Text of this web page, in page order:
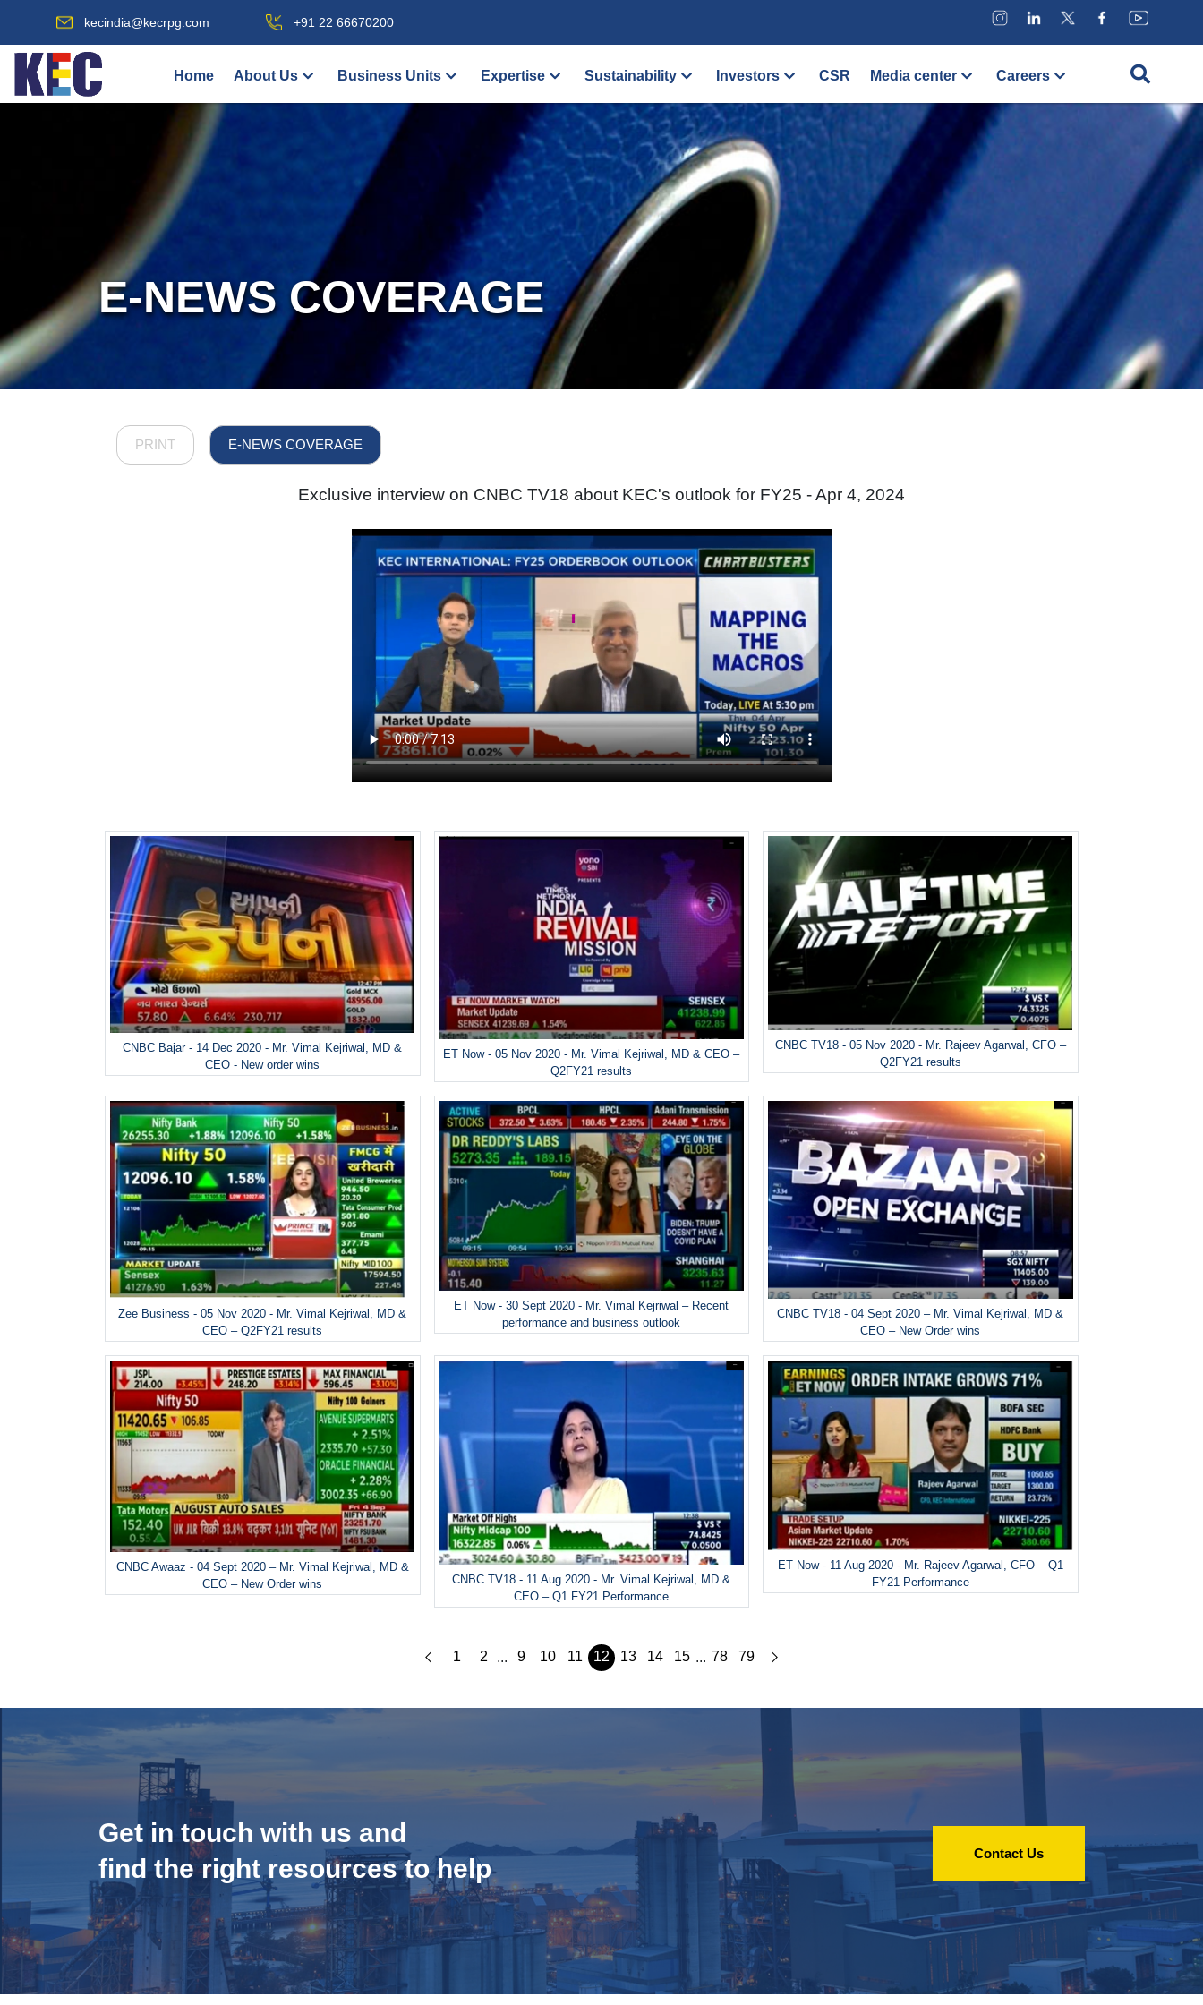
kecindia@kecrpg.com +91 22 66670200
Home About Us Business Units Expertise Sustainability Investors CSR Media center Careers
E-NEWS COVERAGE
PRINT E-NEWS COVERAGE
Exclusive interview on CNBC TV18 about KEC's outlook for FY25 - Apr 4, 2024
CNBC Bajar - 14 Dec 2020 - Mr. Vimal Kejriwal, MD &
CEO - New order wins
ET Now - 05 Nov 2020 - Mr. Vimal Kejriwal, MD & CEO –
Q2FY21 results
CNBC TV18 - 05 Nov 2020 - Mr. Rajeev Agarwal, CFO –
Q2FY21 results
Zee Business - 05 Nov 2020 - Mr. Vimal Kejriwal, MD &
CEO – Q2FY21 results
ET Now - 30 Sept 2020 - Mr. Vimal Kejriwal – Recent
performance and business outlook
CNBC TV18 - 04 Sept 2020 – Mr. Vimal Kejriwal, MD &
CEO – New Order wins
CNBC Awaaz - 04 Sept 2020 – Mr. Vimal Kejriwal, MD &
CEO – New Order wins
CNBC TV18 - 11 Aug 2020 - Mr. Vimal Kejriwal, MD &
CEO – Q1 FY21 Performance
ET Now - 11 Aug 2020 - Mr. Rajeev Agarwal, CFO – Q1
FY21 Performance
1 2 ... 9 10 11 12 13 14 15 ... 78 79
Get in touch with us and
find the right resources to help
Contact Us